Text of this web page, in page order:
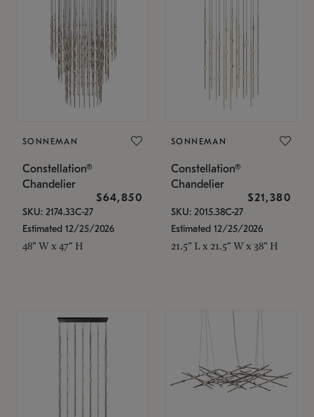
SONNEMAN
Constellation®
Chandelier
$64,850
SKU: 2174.33C-27
Estimated 12/25/2026
48" W x 47" H
SONNEMAN
Constellation®
Chandelier
$21,380
SKU: 2015.38C-27
Estimated 12/25/2026
21.5" L x 21.5" W x 38" H